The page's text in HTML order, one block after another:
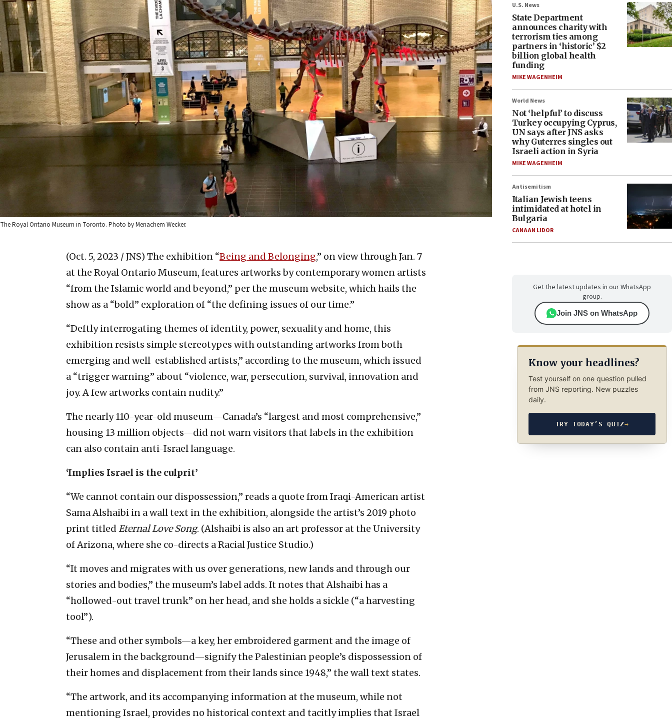
The Royal Ontario Museum in Toronto. Photo by Menachem Wecker.
(Oct. 5, 2023 / JNS) The exhibition “Being and Belonging,” on view through Jan. 7
at the Royal Ontario Museum, features artworks by contemporary women artists
“from the Islamic world and beyond,” per the museum website, which hails the
show as a “bold” exploration of “the defining issues of our time.”
“Deftly interrogating themes of identity, power, sexuality and home, this
exhibition resists simple stereotypes with outstanding artworks from both
emerging and well-established artists,” according to the museum, which issued
a “trigger warning” about “violence, war, persecution, survival, innovation and
joy. A few artworks contain nudity.”
The nearly 110-year-old museum—Canada’s “largest and most comprehensive,”
housing 13 million objects—did not warn visitors that labels in the exhibition
can also contain anti-Israel language.
‘Implies Israel is the culprit’
“We cannot contain our dispossession,” reads a quote from Iraqi-American artist
Sama Alshaibi in a wall text in the exhibition, alongside the artist’s 2019 photo
print titled Eternal Love Song. (Alshaibi is also an art professor at the University
of Arizona, where she co-directs a Racial Justice Studio.)
“It moves and migrates with us over generations, new lands and through our
stories and bodies,” the museum’s label adds. It notes that Alshaibi has a
“hollowed-out travel trunk” on her head, and she holds a sickle (“a harvesting
tool”).
“These and other symbols—a key, her embroidered garment and the image of
Jerusalem in the background—signify the Palestinian people’s dispossession of
their homes and displacement from their lands since 1948,” the wall text states.
“The artwork, and its accompanying information at the museum, while not
mentioning Israel, provides no historical context and tacitly implies that Israel
U.S. News
State Department
announces charity with
terrorism ties among
partners in ‘historic’ $2
billion global health
funding
MIKE WAGENHEIM
World News
Not ‘helpful’ to discuss
Turkey occupying Cyprus,
UN says after JNS asks
why Guterres singles out
Israeli action in Syria
MIKE WAGENHEIM
Antisemitism
Italian Jewish teens
intimidated at hotel in
Bulgaria
CANAAN LIDOR
Get the latest updates in our WhatsApp
group.
Join JNS on WhatsApp
Know your headlines?
Test yourself on one question pulled
from JNS reporting. New puzzles
daily.
TRY TODAY’S QUIZ→